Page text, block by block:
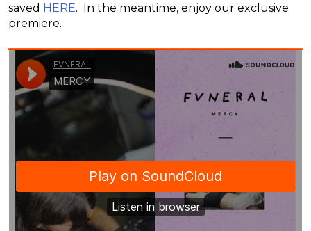
saved HERE. In the meantime, enjoy our exclusive
premiere.